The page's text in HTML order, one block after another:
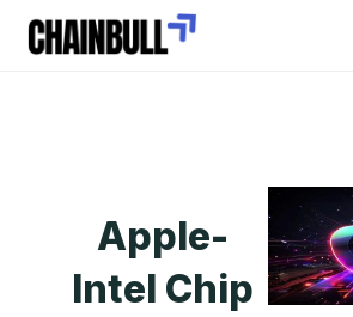
Apple-
Intel Chip